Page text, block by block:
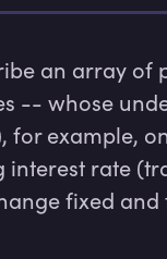
an array of
-- whose
for example,
interest rate
fixed